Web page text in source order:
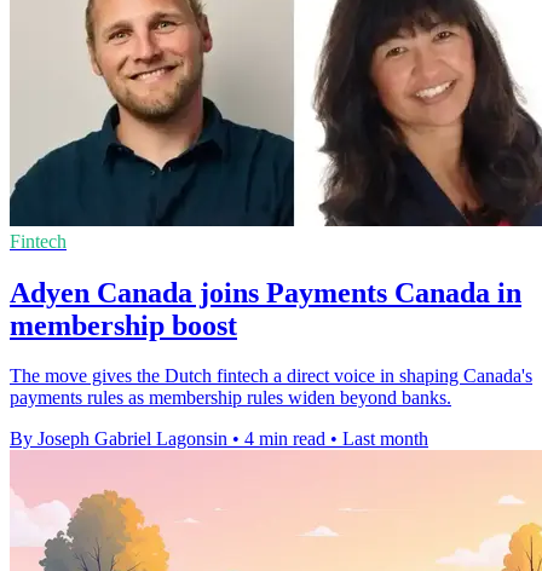
Fintech
Adyen Canada joins Payments Canada in
membership boost
The move gives the Dutch fintech a direct voice in shaping Canada's
payments rules as membership rules widen beyond banks.
By Joseph Gabriel Lagonsin • 4 min read • Last month